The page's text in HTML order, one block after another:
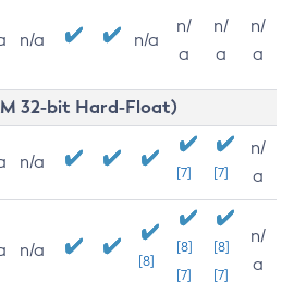
n/a n/a
n/
a
n/
a
n/
a
32-bit Hard-Float)
n/a
[7] [7]
n/
a
n/a
[8]
[8]
[7]
[8]
[7]
n/
a